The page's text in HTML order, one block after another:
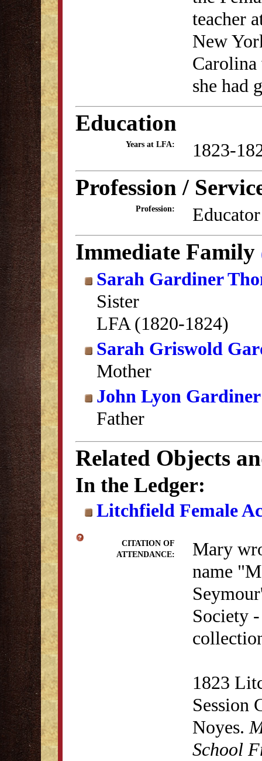
teacher
New
Carolina
she had
Education
Years at LFA: 1823-
Profession /
Profession: Educator
Immediate Family
Sarah Gardiner
Sister
LFA (1820-1824)
Sarah Griswold
Mother
John Lyon Gardiner
Father
Related Objects
In the Ledger:
Litchfield Female
CITATION OF
ATTENDANCE:
Mary
name
Society
1823
Session
Noyes.
School